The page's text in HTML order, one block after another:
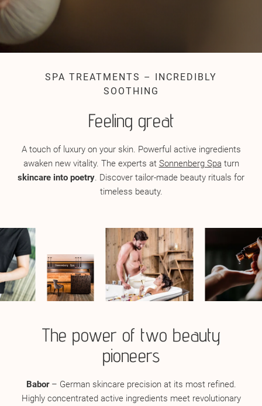
SPA TREATMENTS – INCREDIBLY
SOOTHING
Feeling great
A touch of luxury on your skin. Powerful active ingredients
awaken new vitality. The experts at Sonnenberg Spa turn
skincare into poetry . Discover tailor-made beauty rituals for
timeless beauty.
The power of two beauty
pioneers
Babor– German skincare precision at its most refined.
Highly concentrated active ingredients meet revolutionary